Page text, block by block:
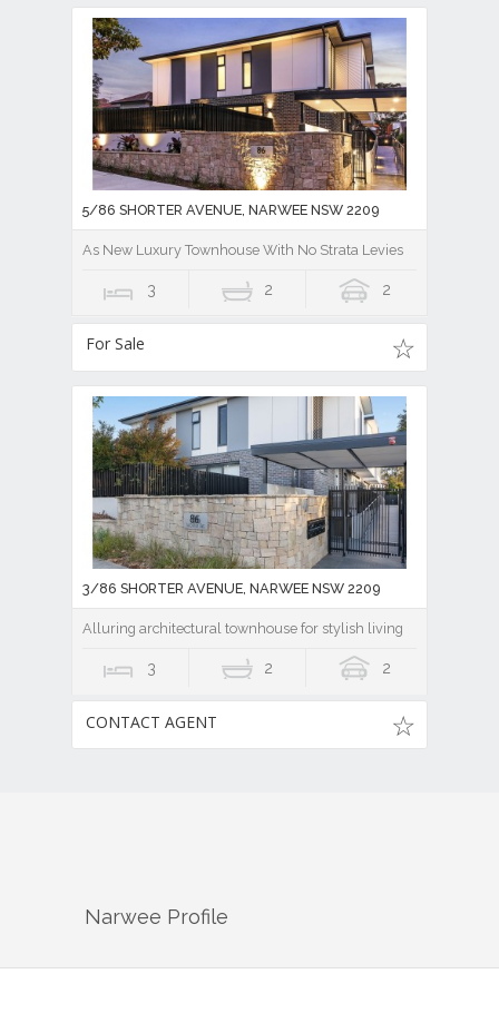
5/86 SHORTER AVENUE, NARWEE NSW 2209
As New Luxury Townhouse With No Strata Levies
3 2 2
For Sale
3/86 SHORTER AVENUE, NARWEE NSW 2209
Alluring architectural townhouse for stylish living
3 2 2
CONTACT AGENT
Narwee Profile